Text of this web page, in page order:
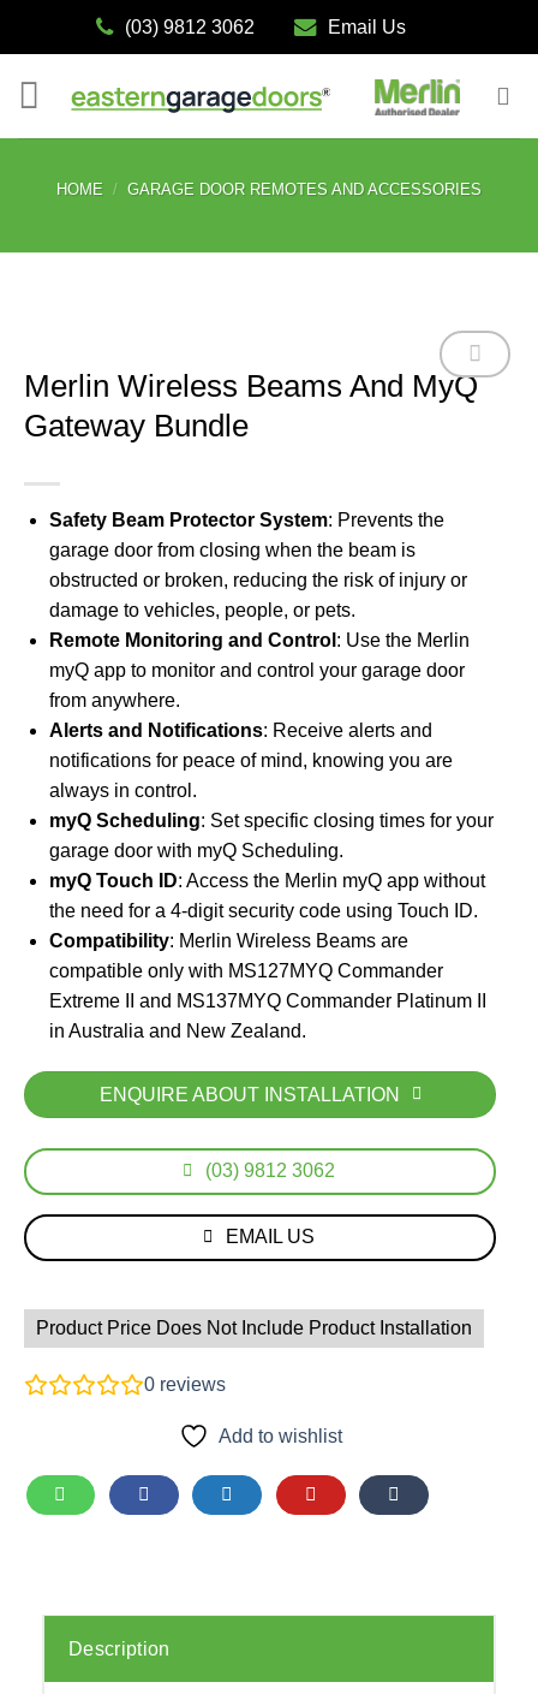
(03) 9812 3062 Email Us
HOME / GARAGE DOOR REMOTES AND ACCESSORIES
Merlin Wireless Beams And MyQ
Gateway Bundle
Safety Beam Protector System: Prevents the
garage door from closing when the beam is
obstructed or broken, reducing the risk of injury or
damage to vehicles, people, or pets.
Remote Monitoring and Control : Use the Merlin
myQ app to monitor and control your garage door
from anywhere.
Alerts and Notifications: Receive alerts and
notifications for peace of mind, knowing you are
always in control.
myQ Scheduling: Set specific closing times for your
garage door with myQ Scheduling.
myQ Touch ID: Access the Merlin myQ app without
the need for a 4-digit security code using Touch ID.
Compatibility: Merlin Wireless Beams are
compatible only with MS127MYQ Commander
Extreme II and MS137MYQ Commander Platinum II
in Australia and New Zealand.
ENQUIRE ABOUT INSTALLATION
(03) 9812 3062
EMAIL US
Product Price Does Not Include Product Installation
0 reviews
Add to wishlist
Description